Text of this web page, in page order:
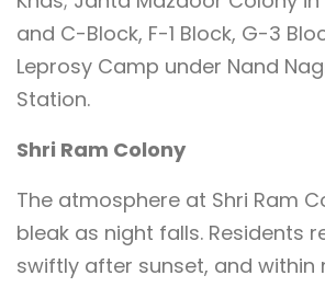
and C-Block, F-1 Block, G-3
Leprosy Camp under Nand
Station.
Shri Ram Colony
The atmosphere at Shri Ram
bleak as night falls. Residents
swiftly after sunset, and within